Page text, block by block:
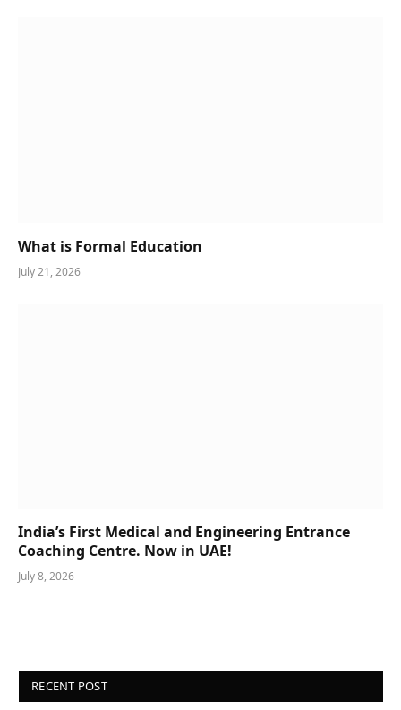
What is Formal Education
July 21, 2026
India’s First Medical and Engineering Entrance
Coaching Centre. Now in UAE!
July 8, 2026
RECENT POST